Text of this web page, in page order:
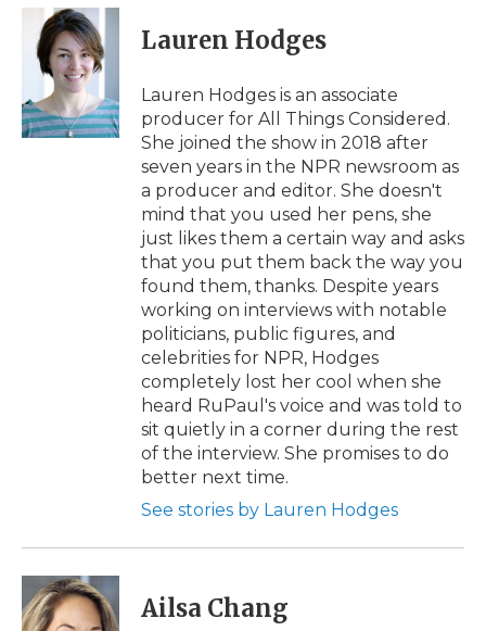
c
k
i
t
t
e
r
n
k
e
d
n
p
b
a
d
i
l
Lauren Hodges
Lauren Hodges is an associate
producer for All Things Considered.
She joined the show in 2018 after
seven years in the NPR newsroom as
a producer and editor. She doesn't
mind that you used her pens, she
just likes them a certain way and asks
that you put them back the way you
found them, thanks. Despite years
working on interviews with notable
politicians, public figures, and
celebrities for NPR, Hodges
completely lost her cool when she
heard RuPaul's voice and was told to
sit quietly in a corner during the rest
of the interview. She promises to do
better next time.
See stories by Lauren Hodges
Ailsa Chang